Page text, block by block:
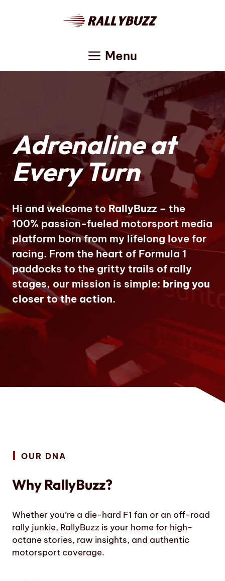
Menu
Adrenaline at
Every Turn
Hi and welcome to RallyBuzz – the
100% passion-fueled motorsport media
platform born from my lifelong love for
racing. From the heart of Formula 1
paddocks to the gritty trails of rally
stages, our mission is simple: bring you
closer to the action.
OUR DNA
Why RallyBuzz?
Whether you’re a die-hard F1 fan or an off-road
rally junkie, RallyBuzz is your home for high-
octane stories, raw insights, and authentic
motorsport coverage.